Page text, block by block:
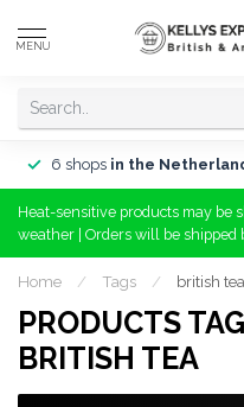
MENU
6 shops in the
Heat-sensitive products may be
weather | Orders will be shipped
Home / Tags / british tea
PRODUCTS
BRITISH TEA